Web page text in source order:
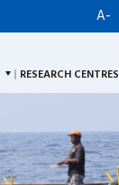
A-
RESEARCH CENTRES